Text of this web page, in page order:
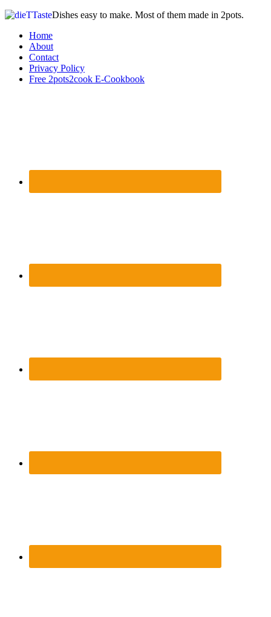
Dishes easy to make. Most of them made in 2pots.
Home
About
Contact
Privacy Policy
Free 2pots2cook E-Cookbook